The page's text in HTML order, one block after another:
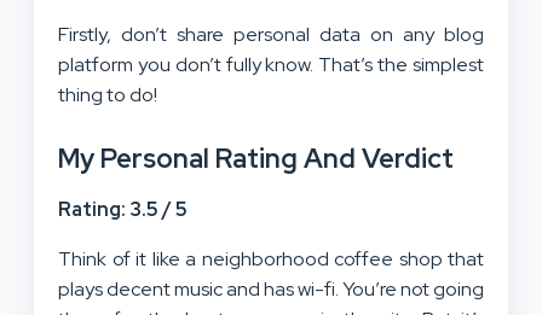
Firstly, don’t share personal data on any blog
platform you don’t fully know. That’s the simplest
thing to do!
My Personal Rating And Verdict
Rating: 3.5 / 5
Think of it like a neighborhood coffee shop that
plays decent music and has wi-fi. You’re not going